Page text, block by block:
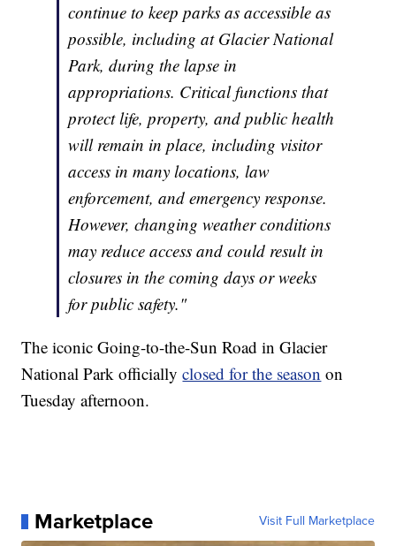
continue to keep parks as accessible as
possible, including at Glacier National
Park, during the lapse in
appropriations. Critical functions that
protect life, property, and public health
will remain in place, including visitor
access in many locations, law
enforcement, and emergency response.
However, changing weather conditions
may reduce access and could result in
closures in the coming days or weeks
for public safety."
The iconic Going-to-the-Sun Road in Glacier
National Park officiallyclosed for the season on
Tuesday afternoon.
Marketplace Visit Full Marketplace